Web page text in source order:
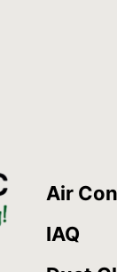
Air
IAQ